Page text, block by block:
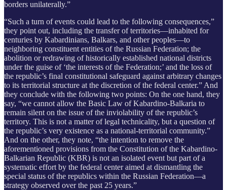
borders unilaterally.”
“Such a turn of events could lead to the following consequences,”
they point out, including the transfer of territories—inhabited for
centuries by Kabardinians, Balkars, and other peoples—to
neighboring constituent entities of the Russian Federation; the
abolition or redrawing of historically established national districts
under the guise of ‘the interests of the Federation;’ and the loss of
the republic’s final constitutional safeguard against arbitrary changes
to its territorial structure at the discretion of the federal center.” And
they conclude with the following two points: On the one hand, they
say, “we cannot allow the Basic Law of Kabardino-Balkaria to
remain silent on the issue of the inviolability of the republic’s
territory. This is not a matter of legal technicality, but a question of
the republic’s very existence as a national-territorial community.”
And on the other, they note, “the intention to remove the
aforementioned provisions from the Constitution of the Kabardino-
Balkarian Republic (KBR) is not an isolated event but part of a
systematic effort by the federal center aimed at dismantling the
special status of the republics within the Russian Federation—a
strategy observed over the past 25 years.”